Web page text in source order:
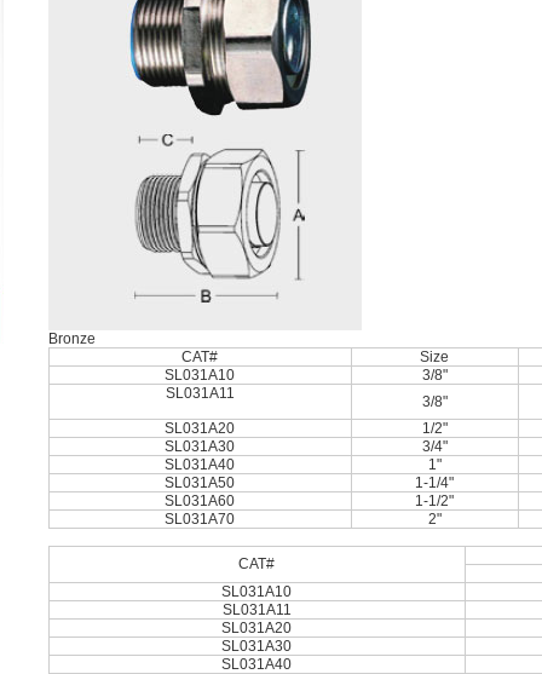
Bronze
CAT#
Size
SL031A10
3/8"
SL031A11
3/8"
SL031A20
1/2"
SL031A30
3/4"
SL031A40
1"
SL031A50
1-1/4"
SL031A60
1-1/2"
SL031A70
2"
CAT#
SL031A10
SL031A11
SL031A20
SL031A30
SL031A40